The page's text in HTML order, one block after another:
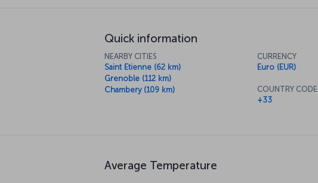
Quick information
NEARBY CITIES
Saint Etienne (62 km)
Grenoble (112 km)
Chambery (109 km)
CURRENCY
Euro (EUR)
COUNTRY CODE
+33
Average Temperature